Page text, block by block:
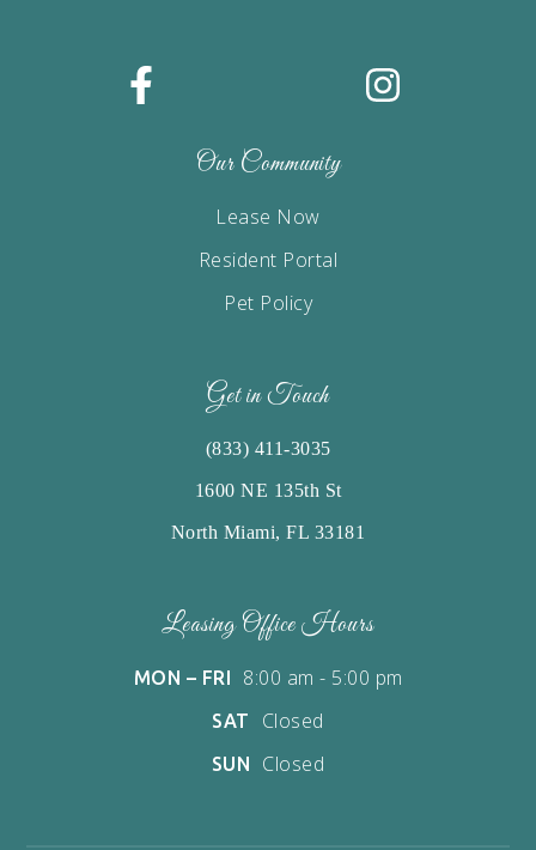
Our Community
Lease Now
Resident Portal
Pet Policy
Get in Touch
(833) 411-3035
1600 NE 135th St
North Miami, FL 33181
Leasing Office Hours
MON – FRI 8:00 am - 5:00 pm
SAT Closed
SUN Closed